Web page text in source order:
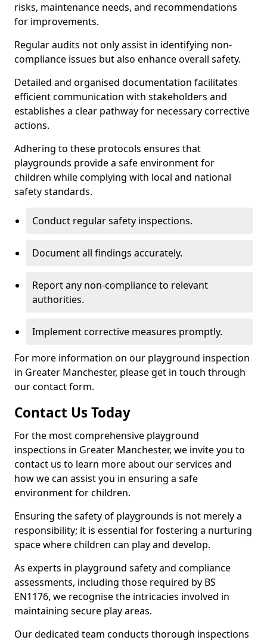
risks, maintenance needs, and recommendations
for improvements.
Regular audits not only assist in identifying non-
compliance issues but also enhance overall safety.
Detailed and organised documentation facilitates
efficient communication with stakeholders and
establishes a clear pathway for necessary corrective
actions.
Adhering to these protocols ensures that
playgrounds provide a safe environment for
children while complying with local and national
safety standards.
Conduct regular safety inspections.
Document all findings accurately.
Report any non-compliance to relevant
authorities.
Implement corrective measures promptly.
For more information on our playground inspection
in Greater Manchester, please get in touch through
our contact form.
Contact Us Today
For the most comprehensive playground
inspections in Greater Manchester, we invite you to
contact us to learn more about our services and
how we can assist you in ensuring a safe
environment for children.
Ensuring the safety of playgrounds is not merely a
responsibility; it is essential for fostering a nurturing
space where children can play and develop.
As experts in playground safety and compliance
assessments, including those required by BS
EN1176, we recognise the intricacies involved in
maintaining secure play areas.
Our dedicated team conducts thorough inspections